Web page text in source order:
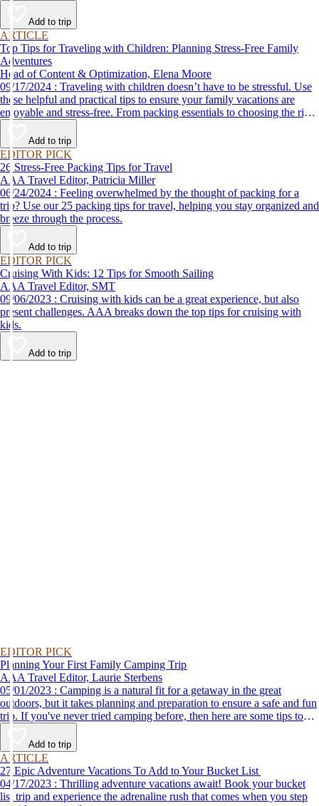
Add to trip
ARTICLE
Top Tips for Traveling with Children: Planning Stress-Free Family
Adventures
Head of Content & Optimization, Elena Moore
09/17/2024 : Traveling with children doesn’t have to be stressful. Use
these helpful and practical tips to ensure your family vacations are
enjoyable and stress-free. From packing essentials to choosing the right
destination, we’ve got you covered.
Add to trip
EDITOR PICK
26 Stress-Free Packing Tips for Travel
AAA Travel Editor, Patricia Miller
06/24/2024 : Feeling overwhelmed by the thought of packing for a
trip? Use our 25 packing tips for travel, helping you stay organized and
breeze through the process.
Add to trip
EDITOR PICK
Cruising With Kids: 12 Tips for Smooth Sailing
AAA Travel Editor, SMT
09/06/2023 : Cruising with kids can be a great experience, but also
present challenges. AAA breaks down the top tips for cruising with
kids.
Add to trip
EDITOR PICK
Planning Your First Family Camping Trip
AAA Travel Editor, Laurie Sterbens
05/01/2023 : Camping is a natural fit for a getaway in the great
outdoors, but it takes planning and preparation to ensure a safe and fun
trip. If you've never tried camping before, then here are some tips to
help make your first time a success.
Add to trip
ARTICLE
27 Epic Adventure Vacations To Add to Your Bucket List
04/17/2023 : Thrilling adventure vacations await! Book your bucket
list trip and experience the adrenaline rush that comes when you step